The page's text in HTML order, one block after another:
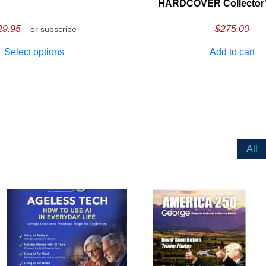
– or subscribe
Select options
HARDCOVER
$275.00
Add to cart
All